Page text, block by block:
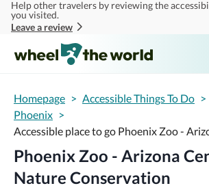
Skip to main content
Help other travelers by reviewing the
you visited.
Leave a review
Homepage > Accessible Things To Do >
Phoenix >
Phoenix Zoo - Arizona
Nature Conservation